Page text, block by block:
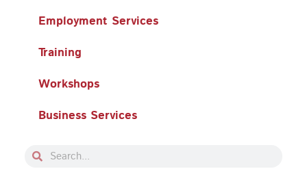
Employment Services
Training
Workshops
Business Services
SearchSearch